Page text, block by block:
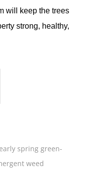
will keep the trees
strong, healthy,
spring green-
weed